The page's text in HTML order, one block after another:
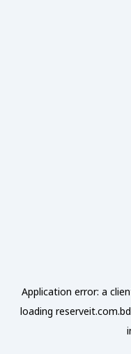
Application error: a
loading reserveit.com.bd